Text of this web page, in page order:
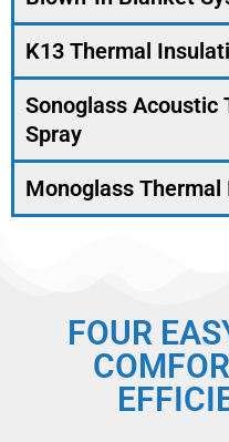
K13 Thermal
Sonoglass Acoustic
Spray
Monoglass
FOUR